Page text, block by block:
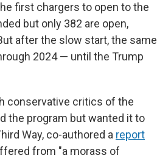
first chargers to open to the
but only 382 are open,
after the slow start, the same
2024 — until the Trump
conservative critics of the
the program but wanted it to
Way, co-authored a report
from "a morass of